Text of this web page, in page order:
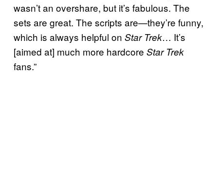
wasn’t an overshare, but it’s fabulous. The
sets are great. The scripts are—they’re funny,
which is always helpful on Star Trek… It’s
[aimed at] much more hardcore Star Trek
fans.”